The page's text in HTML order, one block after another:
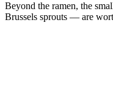
Beyond the ramen, the
Brussels sprouts — are